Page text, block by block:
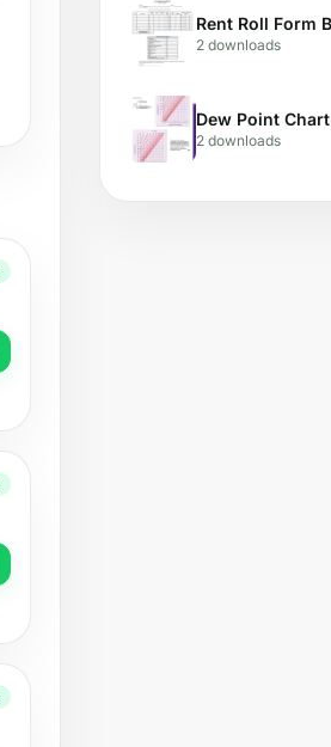
Rent Roll Form
2 downloads
Dew Point
2 downloads